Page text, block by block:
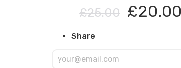
£25.00 £20.00
Share